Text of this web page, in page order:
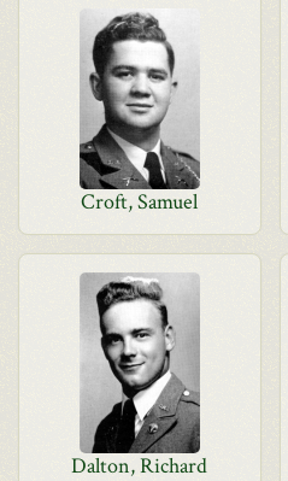
Croft, Samuel
Dalton, Richard